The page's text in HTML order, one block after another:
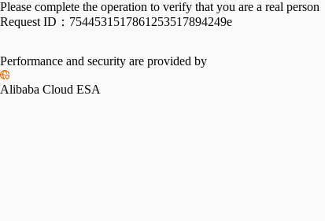
Please complete the operation to verify that you are a real person
Request ID： 7544531517861253517894249e
Performance and security are provided by
Alibaba Cloud ESA